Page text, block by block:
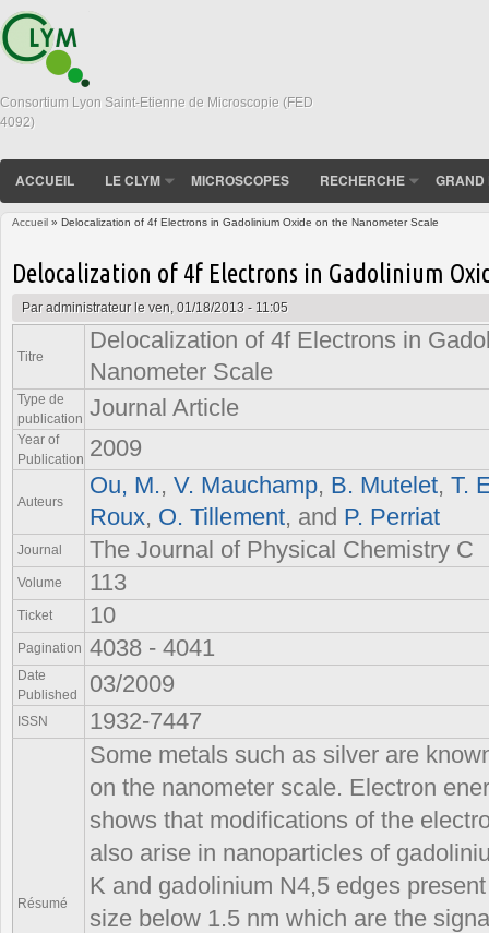
Consortium Lyon Saint-Etienne de Microscopie (FED
4092)
ACCUEIL LE CLYM MICROSCOPES RECHERCHE GRAND
Accueil » Delocalization of 4f Electrons in Gadolinium Oxide on the Nanometer Scale
Delocalization of 4f Electrons in Gadolinium
Paradministrateurle ven, 01/18/2013 - 11:05
Titre
Delocalization of 4f Electrons in
Nanometer Scale
Type de
publication Journal Article
Year of
Publication 2009
Auteurs
Ou, M., V. Mauchamp, B. Mutelet, T.
Roux, O. Tillement, and P. Perriat
Journal The Journal of Physical Chemistry C
Volume 113
Ticket 10
Pagination 4038 - 4041
Date
Published
03/2009
ISSN 1932-7447
Résumé
Some metals such as silver are
on the nanometer scale. Electron
shows that modifications of the
also arise in nanoparticles of
K and gadolinium N4,5 edges
size below 1.5 nm which are the